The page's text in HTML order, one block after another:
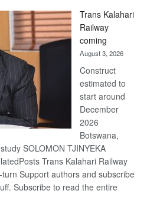
Beers
Trans Kalahari
Railway
coming
August 3, 2026
Construct
estimated to
start around
December
2026
Botswana,
SOLOMON TJINYEKA
Trans Kalahari Railway
Support authors and subscribe
Subscribe to read the entire